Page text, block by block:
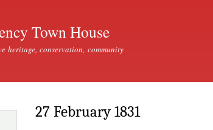
Town House
heritage, conservation, community
27 February 1831